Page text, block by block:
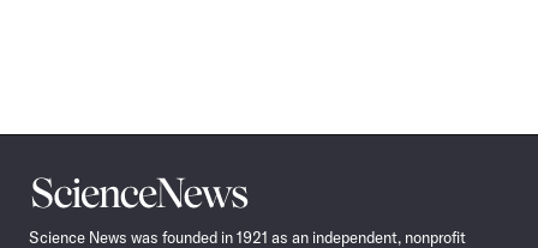
Science
News
Science News was founded in 1921 as an independent, nonprofit